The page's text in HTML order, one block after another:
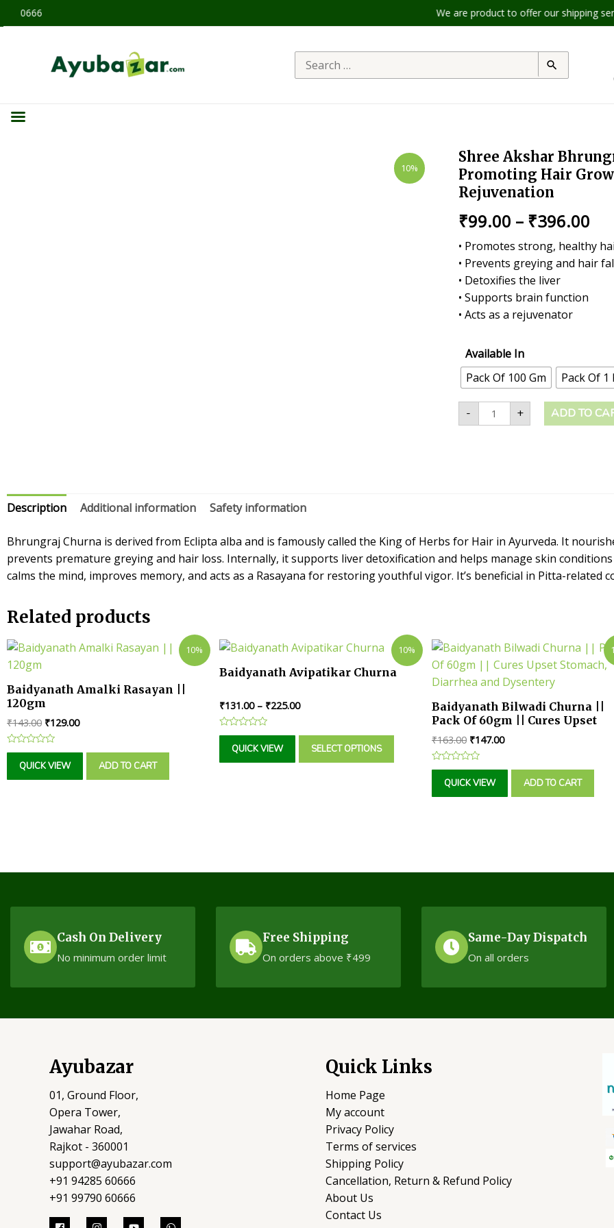
We are product to offer our shipping
10%
Shree Akshar
Promoting Hair
Rejuvenation
₹99.00 – ₹396.00
• Promotes strong, healthy
• Prevents greying and hair
• Detoxifies the liver
• Supports brain function
• Acts as a rejuvenator
Available In
Pack Of 100 Gm
Pack Of 1
- + ADD TO
Description Additional information Safety information
Bhrungraj Churna is derived from Eclipta alba and is famously called the King of Herbs for Hair in Ayurveda. It
prevents premature greying and hair loss. Internally, it supports liver detoxification and helps manage skin
calms the mind, improves memory, and acts as a Rasayana for restoring youthful vigor. It’s beneficial in Pitta-related
Related products
10%
Baidyanath Amalki Rasayan ||
120gm
₹143.00 ₹129.00
Rated
of
QUICK VIEW ADD TO CART
10%
Baidyanath Avipatikar Churna
₹131.00 – ₹225.00
Rated
of
QUICK VIEW SELECT OPTIONS
Baidyanath Bilwadi Churna ||
Pack Of 60gm || Cures Upset
Stomach, Diarrhea and
₹163.00 ₹147.00
Rated
of
QUICK VIEW ADD TO CART
Cash On Delivery
No minimum order limit
Free Shipping
On orders above ₹499
Same-Day Dispatch
On all orders
Ayubazar
01, Ground Floor,
Opera Tower,
Jawahar Road,
Rajkot - 360001
support@ayubazar.com
+91 94285 60666
+91 99790 60666
Quick Links
Home Page
My account
Privacy Policy
Terms of services
Shipping Policy
Cancellation, Return & Refund Policy
About Us
Contact Us